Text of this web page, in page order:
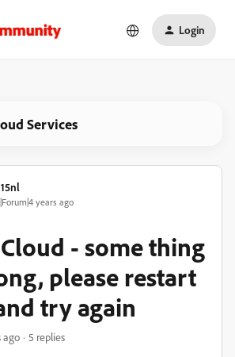
Login
Services
years ago
- some thing
please restart
try again
ago 5 replies